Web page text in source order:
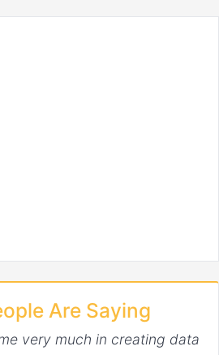
Are Saying
very much in creating data